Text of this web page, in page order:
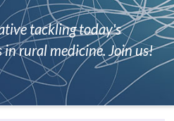
tackling today's
rural medicine. Join us!